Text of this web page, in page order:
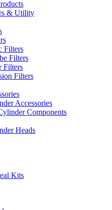
& Utility
Filters
Filters
Filters
Filters
Accessories
Components
Heads
Kits